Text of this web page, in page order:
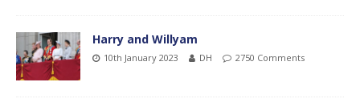
Harry and Willyam
10th January 2023 DH 2750 Comments